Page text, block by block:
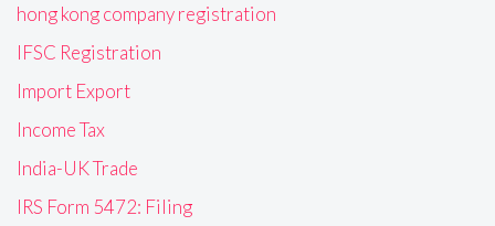
hong kong company registration
IFSC Registration
Import Export
Income Tax
India-UK Trade
IRS Form 5472: Filing